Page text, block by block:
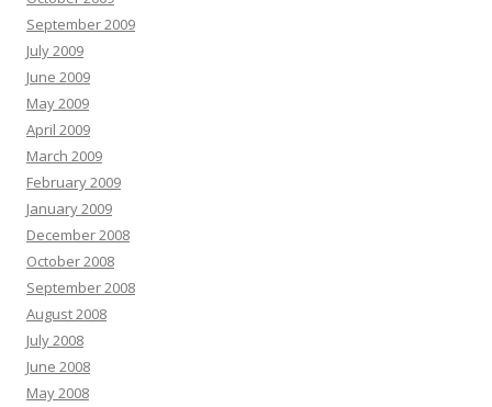
September 2009
July 2009
June 2009
May 2009
April 2009
March 2009
February 2009
January 2009
December 2008
October 2008
September 2008
August 2008
July 2008
June 2008
May 2008